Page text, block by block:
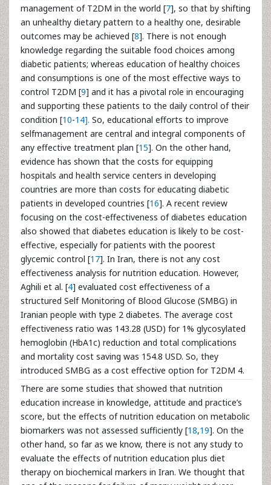
management of T2DM in the world [7], so that by shifting
an unhealthy dietary pattern to a healthy one, desirable
outcomes may be achieved [8]. There is not enough
knowledge regarding the suitable food choices among
diabetic patients; whereas education of healthy choices
and consumptions is one of the most effective ways to
control T2DM [9] and it has a pivotal role in encouraging
and supporting these patients to the daily control of their
condition [10-14]. So, educational efforts to improve
selfmanagement are central and integral components of
any effective treatment plan [15]. On the other hand,
evidence has shown that the costs for equipping
hospitals and health service centers in developing
countries are more than costs for educating diabetic
patients in developed countries [16]. A recent review
focusing on the cost-effectiveness of diabetes education
also showed that diabetes education is likely to be cost-
effective, especially for patients with the poorest
glycemic control [17]. In Iran, there is not any cost
effectiveness analysis for nutrition education. However,
Aghili et al. [4] evaluated cost effectiveness of a
structured Self Monitoring of Blood Glucose (SMBG) in
Iranian people with type 2 diabetes. The average cost
effectiveness ratio was 143.28 (USD) for 1% glycosylated
hemoglobin (HbA1c) reduction and total complications
and mortality cost saving was 154.8 USD. So, they
introduced SMBG as a cost effective option for T2DM 4.
There are some studies that showed that nutrition
education increase in knowledge, attitude and practice’s
score, but the effects of nutrition education on metabolic
biomarkers was not assessed sufficiently [18,19]. On the
other hand, so far as we know, there is not any study to
evaluate the effects of nutrition education plus diet
therapy on biochemical markers in Iran. We thought that